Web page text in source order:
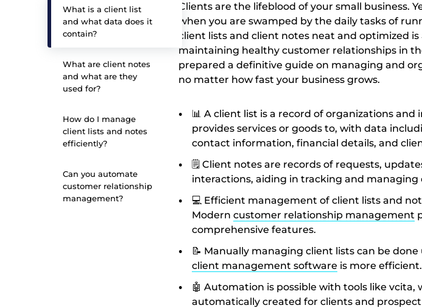
What is a client list
and what data does it
contain?
What are client notes
and what are they
used for?
How do I manage
client lists and notes
efficiently?
Can you automate
customer relationship
management?
Clients are the lifeblood of your small business.
when you are swamped by the daily tasks of
client lists and client notes neat and optimized
maintaining healthy customer relationships in
prepared a definitive guide on managing and
no matter how fast your business grows.
📊 A client list is a record of organizations and
provides services or goods to, with data
contact information, financial details, and
🗒️ Client notes are records of requests,
interactions, aiding in tracking and
💻 Efficient management of client lists and
Modern customer relationship management
comprehensive features.
📝 Manually managing client lists can be
client management software is more efficient.
🤖 Automation is possible with tools like vcita,
automatically created for clients and